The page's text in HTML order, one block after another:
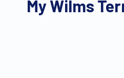
My Wilms